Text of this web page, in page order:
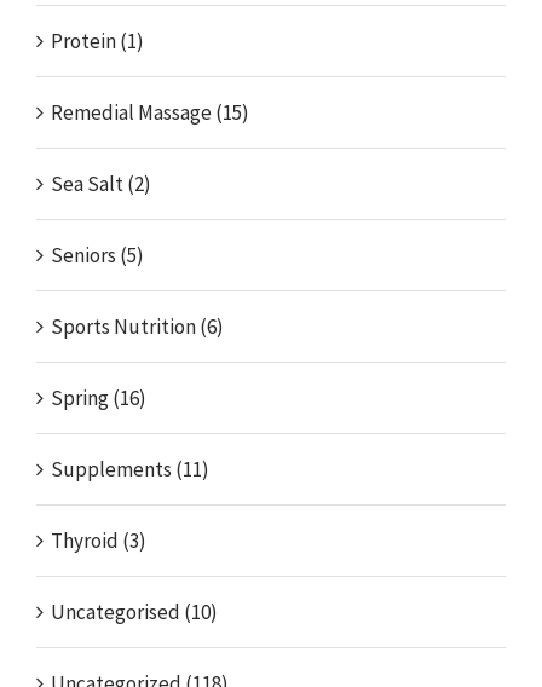
Protein (1)
Remedial Massage (15)
Sea Salt (2)
Seniors (5)
Sports Nutrition (6)
Spring (16)
Supplements (11)
Thyroid (3)
Uncategorised (10)